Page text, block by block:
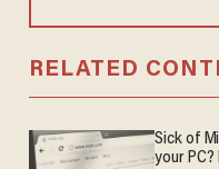
RELATED
Sick of
your